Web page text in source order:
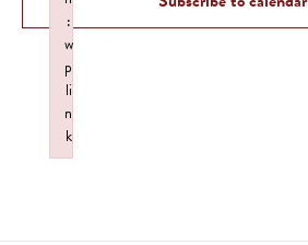
:
w
p
li
n
k
Failed to initialize plugin: wplink